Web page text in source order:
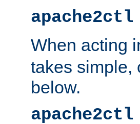
apache2ctl
When acting
takes simple,
below.
apache2ctl